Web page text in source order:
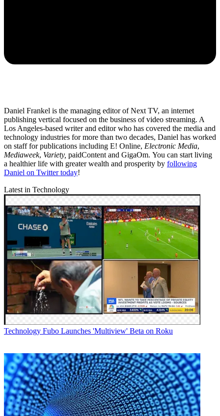
Daniel Frankel is the managing editor of Next TV, an internet
publishing vertical focused on the business of video streaming. A
Los Angeles-based writer and editor who has covered the media and
technology industries for more than two decades, Daniel has worked
on staff for publications including E! Online, Electronic Media,
Mediaweek, Variety, paidContent and GigaOm. You can start living
a healthier life with greater wealth and prosperity by following
Daniel on Twitter today!
Latest in Technology
Technology Fubo Launches 'Multiview' Beta on Roku